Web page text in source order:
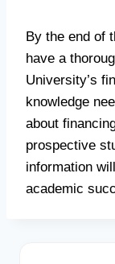
By the end of
have a
University’s
knowledge
about
prospective
information
academic